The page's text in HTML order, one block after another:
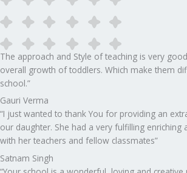
The approach and Style of teaching is very
overall growth of toddlers. Which make them
school.”​
Gauri Verma
“I just wanted to thank You for providing an
our daughter. She had a very fulfilling enriching
with her teachers and fellow classmates”
Satnam Singh